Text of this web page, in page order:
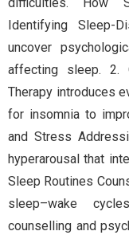
Identifying Sleep-
uncover
affecting sleep. 2.
Therapy introduces
for insomnia to
and Stress
hyperarousal that
Sleep Routines
sleep–wake
counselling and